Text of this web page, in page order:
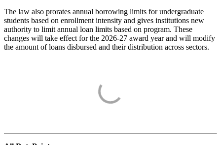
The law also prorates annual borrowing limits for undergraduate
students based on enrollment intensity and gives institutions new
authority to limit annual loan limits based on program. These
changes will take effect for the 2026-27 award year and will modify
the amount of loans disbursed and their distribution across sectors.